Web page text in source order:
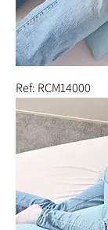
Ref: RCM14000